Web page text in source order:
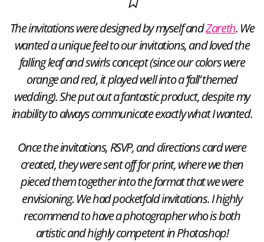
The invitations were designed by myself andZareth. We
wanted a unique feel to our invitations, and loved the
falling leaf and swirls concept (since our colors were
orange and red, it played well into a ‘fall’ themed
wedding). She put out a fantastic product, despite my
inability to always communicate exactly what I wanted.
Once the invitations, RSVP, and directions card were
created, they were sent off for print, where we then
pieced them together into the format that we were
envisioning. We had pocketfold invitations. I highly
recommend to have a photographer who is both
artistic and highly competent in Photoshop!